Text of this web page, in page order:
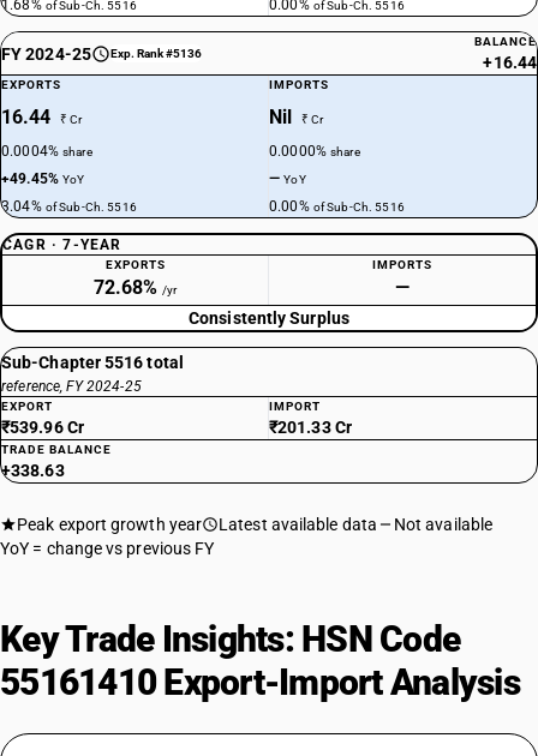
1.68% of Sub-Ch. 5516 0.00% of Sub-Ch. 5516
FY 2024-25 Exp. Rank #5136
BALANCE
+16.44
EXPORTS
16.44 ₹ Cr
0.0004%share
+49.45%YoY
3.04% of Sub-Ch. 5516
IMPORTS
Nil ₹ Cr
0.0000%share
—YoY
0.00% of Sub-Ch. 5516
CAGR · 7-YEAR
EXPORTS
72.68% /yr
IMPORTS
—
Consistently Surplus
Sub-Chapter 5516 total
reference, FY 2024-25
EXPORT
₹539.96 Cr
IMPORT
₹201.33 Cr
TRADE BALANCE
+338.63
Peak export growth year Latest available data
Not available
YoY = change vs previous FY
Key Trade Insights: HSN Code
55161410 Export-Import Analysis